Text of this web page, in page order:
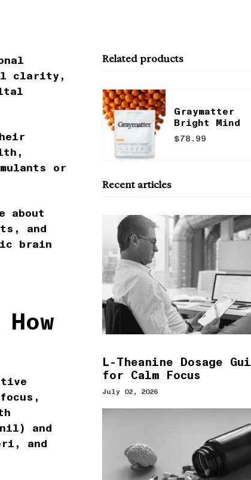
clarity,
or
about
and
brain
and
and
Related products
Graymatter
Bright Mind
$78.99
Recent articles
L-Theanine Dosage
for Calm Focus
July 02, 2026